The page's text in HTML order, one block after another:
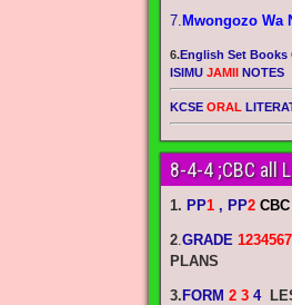
7. Mwongozo Wa
6.English Set Books
ISIMU JAMII NOTES
KCSE ORAL
8-4-4 ;CBC all
1. PP1 , PP2
2.GRADE
PLANS
3. FORM 2 3 4